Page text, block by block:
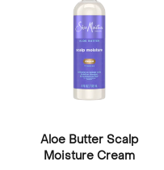
Aloe Butter Scalp
Moisture Cream